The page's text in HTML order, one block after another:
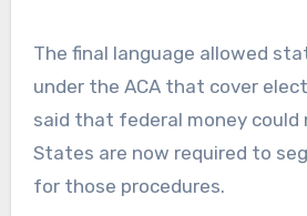
The final language allowed
under the ACA that cover
said that federal money could
States are now required to
for those procedures.